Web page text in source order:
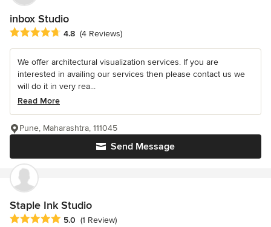
inbox Studio
Average rating: 4.8 out of 5 stars
4.8 (4 Reviews)
We offer architectural visualization services. If you are
interested in availing our services then please contact us we
will do it in very rea...
Read More
Send Message
Pune, Maharashtra, 111045
Staple Ink Studio
Average rating: 5 out of 5 stars
5.0 (1 Review)